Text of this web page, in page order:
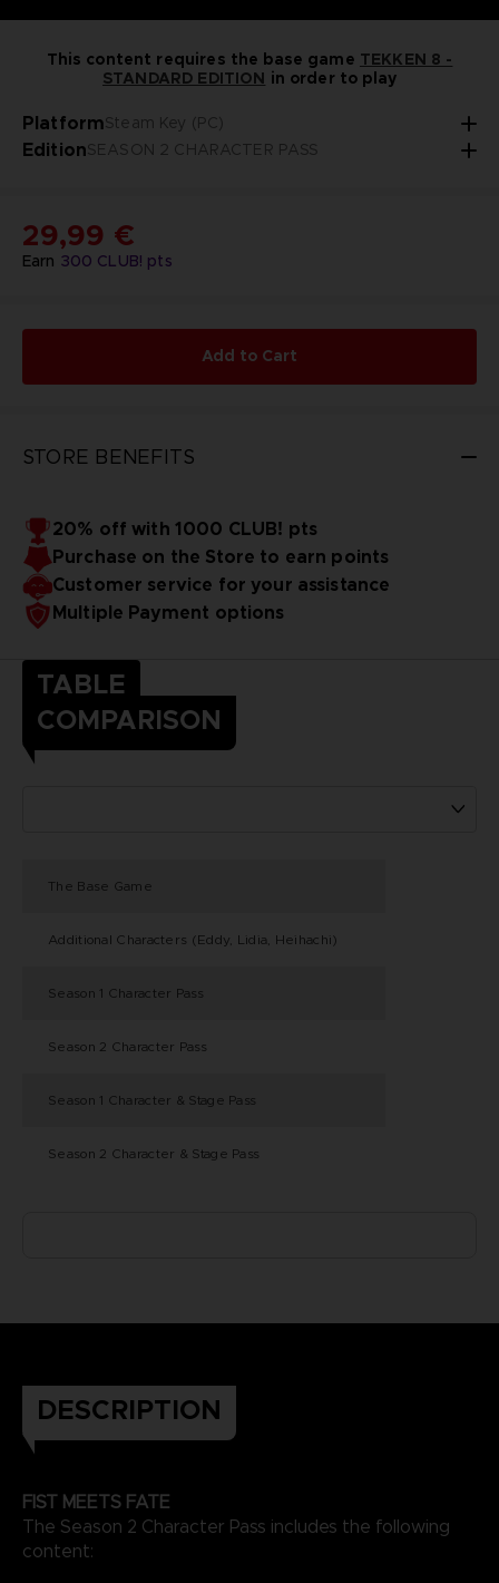
This content requires the base game TEKKEN 8 -
STANDARD EDITION in order to play
PlatformSteam Key (PC)
EditionSEASON 2 CHARACTER PASS
Earn 300 CLUB! pts
29,99 €
Add to Cart
STORE BENEFITS
20% off with 1000 CLUB! pts
Purchase on the Store to earn points
Customer service for your assistance
Multiple Payment options
TABLE
COMPARISON
The Base Game
Additional Characters (Eddy, Lidia, Heihachi)
Season 1 Character Pass
Season 2 Character Pass
Season 1 Character & Stage Pass
Season 2 Character & Stage Pass
DESCRIPTION
FIST MEETS FATE
The Season 2 Character Pass includes the following
content: